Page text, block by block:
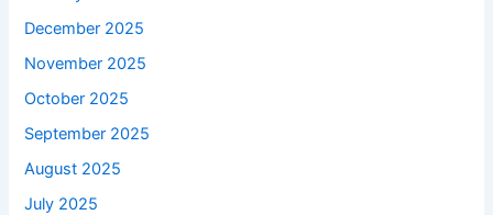
December 2025
November 2025
October 2025
September 2025
August 2025
July 2025